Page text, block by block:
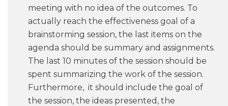
meeting with no idea of the outcomes. To
actually reach the effectiveness goal of a
brainstorming session, the last items on the
agenda should be summary and assignments.
The last 10 minutes of the session should be
spent summarizing the work of the session.
Furthermore, it should include the goal of
the session, the ideas presented, the